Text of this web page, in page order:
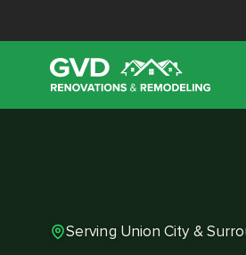
Serving Union City &